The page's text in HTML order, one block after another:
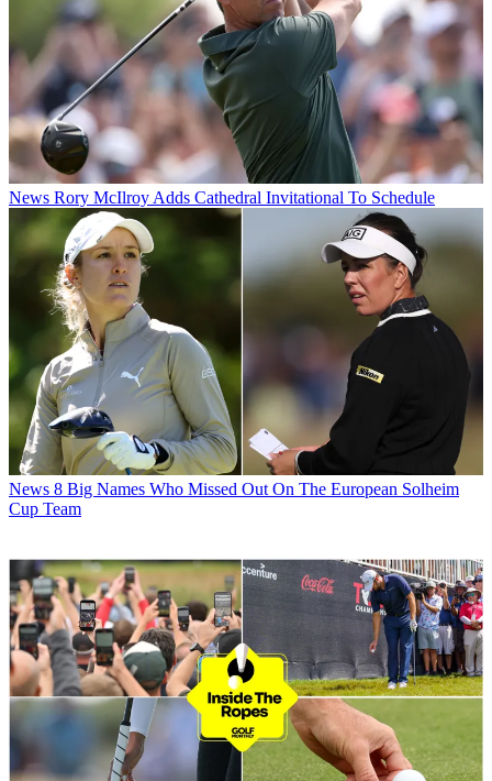
News Rory McIlroy Adds Cathedral Invitational To Schedule
News 8 Big Names Who Missed Out On The European Solheim
Cup Team